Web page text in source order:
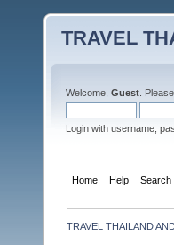
TRAVEL
Welcome, Guest . Please
Login with username,
Home Help Search
TRAVEL THAILAND